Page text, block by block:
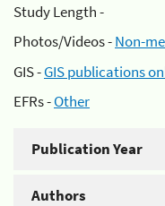
Study Length -
Photos/Videos -Non-
GIS -GIS publications
EFRs -Other
Publication Year
Authors